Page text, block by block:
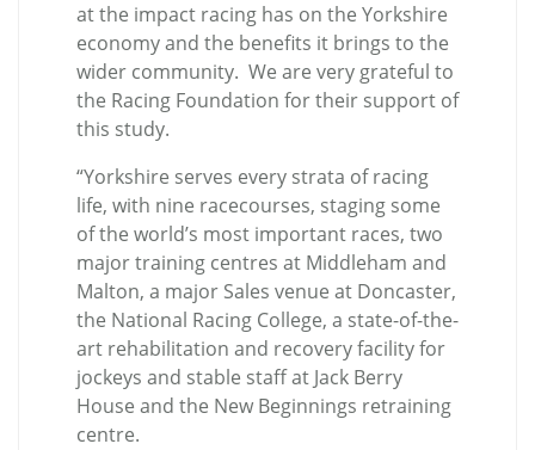
at the impact racing has on the Yorkshire
economy and the benefits it brings to the
wider community. We are very grateful to
the Racing Foundation for their support of
this study.
“Yorkshire serves every strata of racing
life, with nine racecourses, staging some
of the world’s most important races, two
major training centres at Middleham and
Malton, a major Sales venue at Doncaster,
the National Racing College, a state-of-the-
art rehabilitation and recovery facility for
jockeys and stable staff at Jack Berry
House and the New Beginnings retraining
centre.